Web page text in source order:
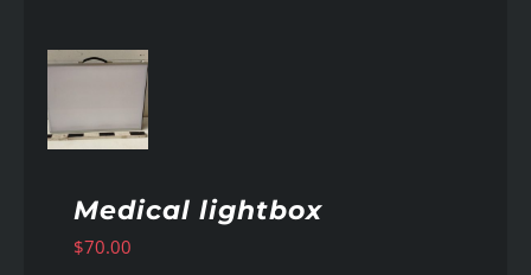
Medical lightbox
$70.00